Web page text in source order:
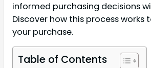
informed purchasing decisions
Discover how this process works
your purchase.
Table of Contents